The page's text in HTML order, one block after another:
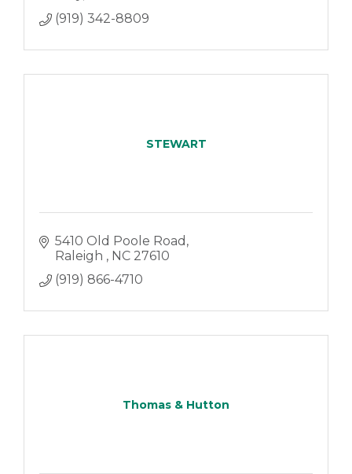
(919) 342-8809
STEWART
5410 Old Poole Road
Raleigh
NC 27610
(919) 866-4710
Thomas & Hutton